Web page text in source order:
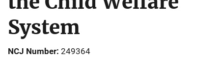
System
NCJ Number 249364